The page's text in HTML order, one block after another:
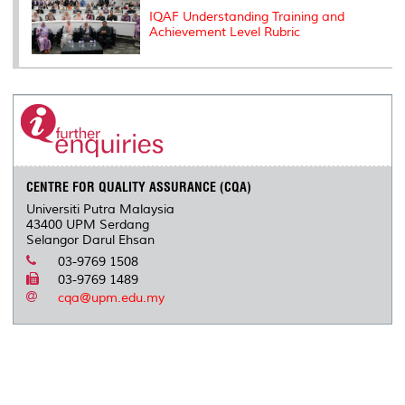
IQAF Understanding Training and
Achievement Level Rubric
CENTRE FOR QUALITY ASSURANCE (CQA)
Universiti Putra Malaysia
43400 UPM Serdang
Selangor Darul Ehsan
03-9769 1508
03-9769 1489
cqa@upm.edu.my